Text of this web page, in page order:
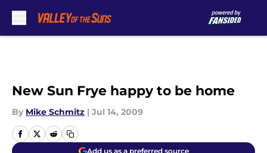
New Sun Frye happy to be home
By Mike Schmitz | Jul 14, 2009
Add us as a preferred source